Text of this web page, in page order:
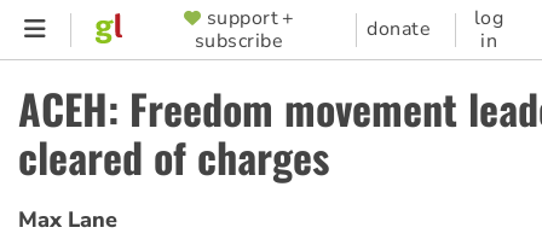
Skip
content
SUPPORTER
MENU
support +
subscribe
donate
log
in
ACEH: Freedom movement
cleared of charges
Max Lane